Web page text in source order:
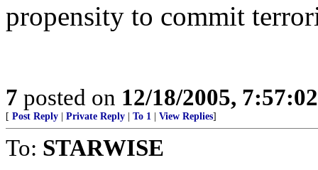
propensity to commit
7 posted on 12/18/2005,
[ Post Reply Private Reply To 1 View Replies]
To: STARWISE